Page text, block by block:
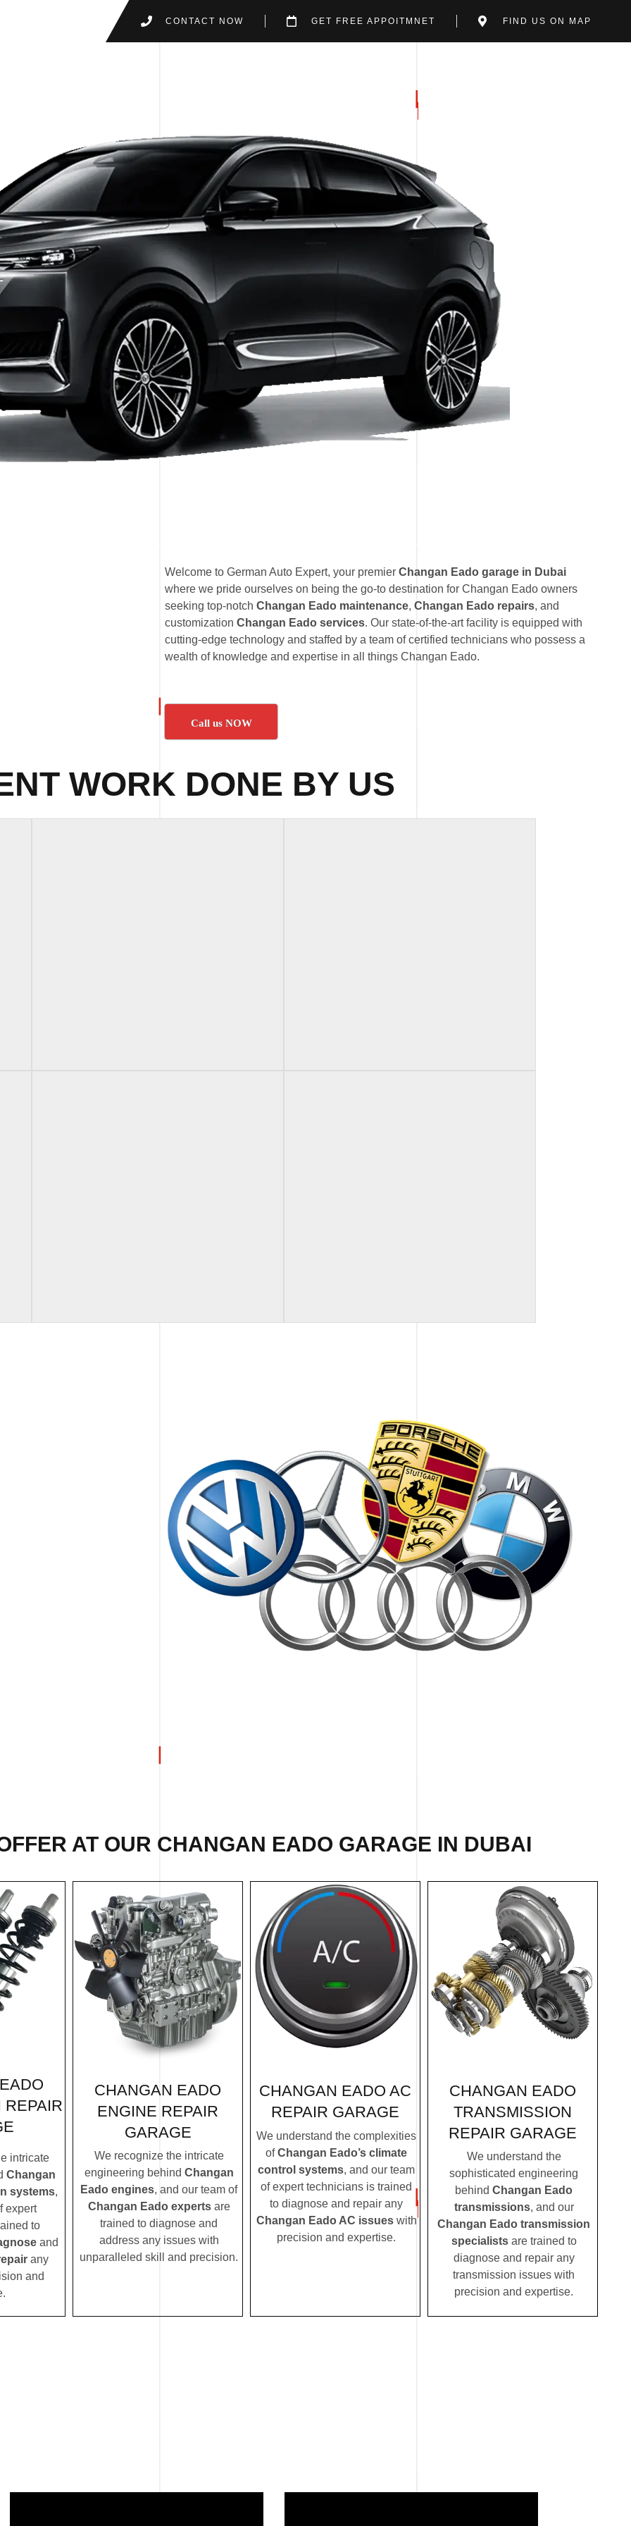
CONTACT NOW GET FREE APPOITMNET FIND US ON MAP
Welcome to German Auto Expert, your premier Changan Eado garage in Dubai
where we pride ourselves on being the go-to destination for Changan Eado owners
seeking top-notch Changan Eado maintenance, Changan Eado repairs, and
customization Changan Eado services. Our state-of-the-art facility is equipped with
cutting-edge technology and staffed by a team of certified technicians who possess a
wealth of knowledge and expertise in all things Changan Eado.
Call us NOW
WORK DONE BY US
AT OUR CHANGAN EADO GARAGE IN DUBAI
intricate
Changan
systems,
expert
to
and
any
and
CHANGAN EADO
ENGINE REPAIR
GARAGE
We recognize the intricate
engineering behind Changan
Eado engines, and our team of
Changan Eado expertsare
trained to diagnose and
address any issues with
unparalleled skill and precision.
CHANGAN EADO AC
REPAIR GARAGE
We understand the complexities
ofChangan Eado’s climate
control systems, and our team
of expert technicians is trained
to diagnose and repair any
Changan Eado AC issueswith
precision and expertise.
CHANGAN EADO
TRANSMISSION
REPAIR GARAGE
We understand the
sophisticated engineering
behind Changan Eado
transmissions, and our
Changan Eado transmission
specialists are trained to
diagnose and repair any
transmission issues with
precision and expertise.